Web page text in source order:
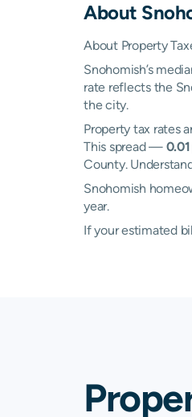
About
About Property
Snohomish’s
rate reflects the
the city.
Property tax rates
This spread —
County.
Snohomish
year.
If your estimated